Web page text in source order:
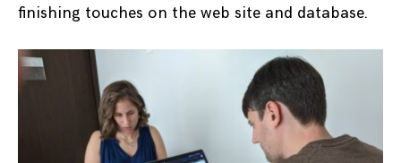
finishing touches on the web site and database.